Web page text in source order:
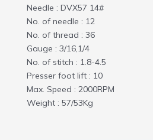
Needle : DVX57 14#
No. of needle : 12
No. of thread : 36
Gauge : 3/16,1/4
No. of stitch : 1.8-4.5
Presser foot lift : 10
Max. Speed : 2000RPM
Weight : 57/53Kg